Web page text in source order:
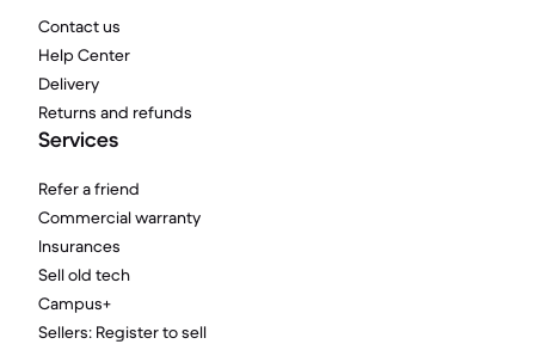
Contact us
Help Center
Delivery
Returns and refunds
Services
Refer a friend
Commercial warranty
Insurances
Sell old tech
Campus+
Sellers: Register to sell